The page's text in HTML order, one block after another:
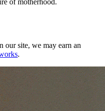
of motherhood.
our site, we may earn an
.